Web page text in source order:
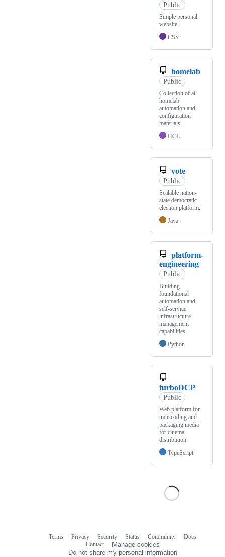
Public
Simple personal
website.
CSS
homelab
Public
Collection of all
homelab
automation and
configuration
materials.
HCL
vote
Public
Scalable nation-
state democratic
election platform.
Java
platform-
engineering
Public
Building
foundational
automation and
self-service
infrastructure
management
capabilities.
Python
turboDCP
Public
Web platform for
transcoding and
packaging media
for cinema
distribution.
TypeScript
Terms Privacy Security Status Community
Docs
Contact
Manage cookies
Do not share my personal information